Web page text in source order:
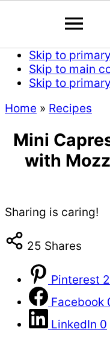
Skip to
Skip to main
Skip to
Home » Recipes
Mini
with
Sharing is caring!
25 Shares
Pinterest
Facebook
LinkedIn 0